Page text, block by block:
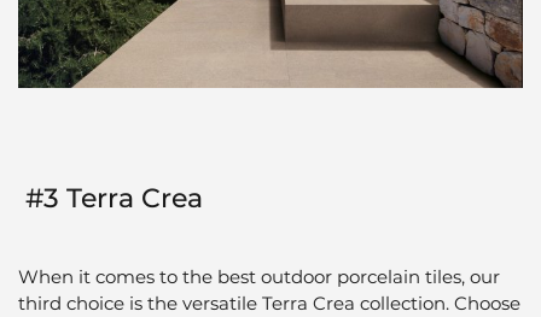
#3 Terra Crea
When it comes to the best outdoor porcelain tiles, our
third choice is the versatile Terra Crea collection. Choose